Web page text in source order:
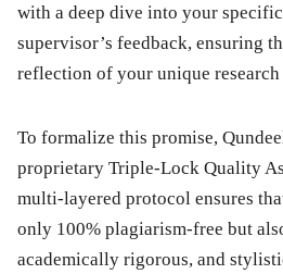
with a deep dive into your
supervisor’s feedback, ensuring
reflection of your unique
To formalize this promise,
proprietary Triple-Lock Quality
multi-layered protocol ensures
only 100% plagiarism-free but
academically rigorous, and